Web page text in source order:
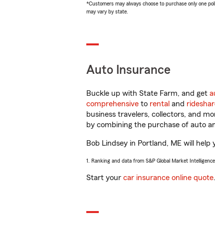
*Customers may always choose to purchase only one
may vary by state.
Auto Insurance
Buckle up with State Farm, and get
comprehensive to rental and
business travelers, collectors, and
by combining the purchase of auto
Bob Lindsey in Portland, ME will help
1. Ranking and data from S&P Global Market
Start your car insurance online quote